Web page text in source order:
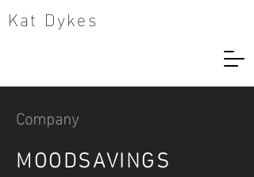
Kat Dykes
Company
MOODSAVINGS